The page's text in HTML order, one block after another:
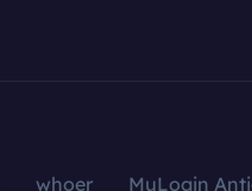
whoer MuLogin